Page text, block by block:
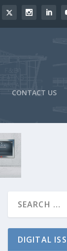
CONTACT US
DIGITAL